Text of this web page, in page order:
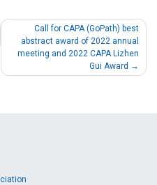
Call for CAPA (GoPath) best
abstract award of 2022 annual
meeting and 2022 CAPA Lizhen
Gui Award